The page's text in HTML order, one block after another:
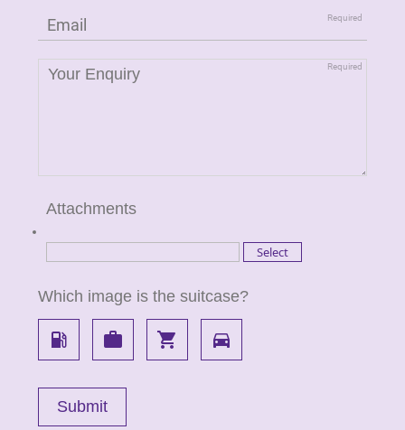
Attachments
Which image is the suitcase?
local_gas_station work local_grocery_store directions_car